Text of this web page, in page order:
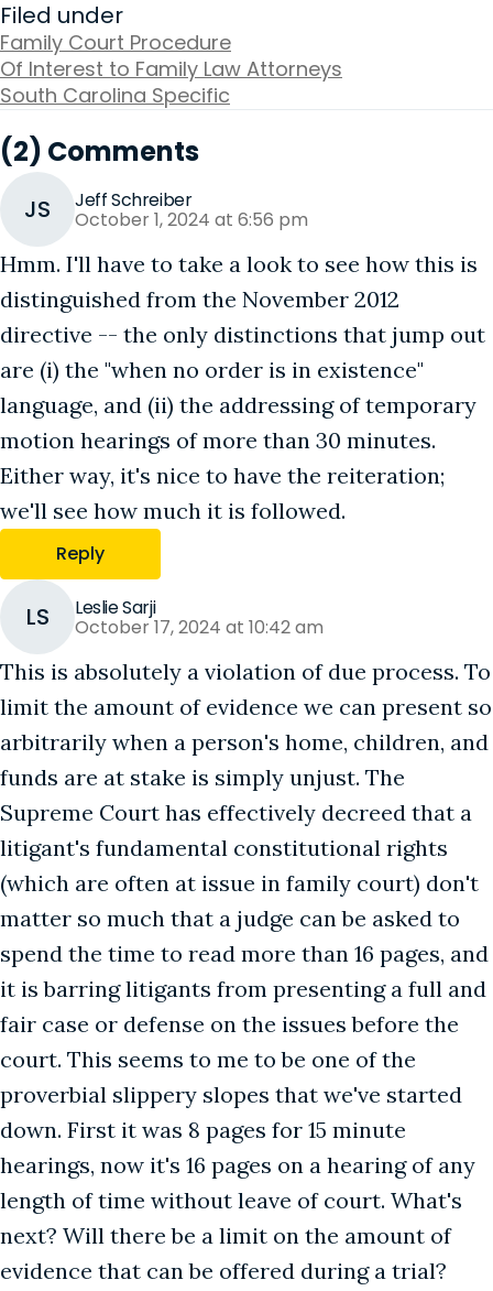
Filed under
Family Court Procedure
Of Interest to Family Law Attorneys
South Carolina Specific
(2) Comments
JS Jeff Schreiber
October 1, 2024 at 6:56 pm
Hmm. I'll have to take a look to see how this is
distinguished from the November 2012
directive -- the only distinctions that jump out
are (i) the "when no order is in existence"
language, and (ii) the addressing of temporary
motion hearings of more than 30 minutes.
Either way, it's nice to have the reiteration;
we'll see how much it is followed.
Reply
LS Leslie Sarji
October 17, 2024 at 10:42 am
This is absolutely a violation of due process. To
limit the amount of evidence we can present so
arbitrarily when a person's home, children, and
funds are at stake is simply unjust. The
Supreme Court has effectively decreed that a
litigant's fundamental constitutional rights
(which are often at issue in family court) don't
matter so much that a judge can be asked to
spend the time to read more than 16 pages, and
it is barring litigants from presenting a full and
fair case or defense on the issues before the
court. This seems to me to be one of the
proverbial slippery slopes that we've started
down. First it was 8 pages for 15 minute
hearings, now it's 16 pages on a hearing of any
length of time without leave of court. What's
next? Will there be a limit on the amount of
evidence that can be offered during a trial?